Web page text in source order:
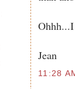
Jean
11:28